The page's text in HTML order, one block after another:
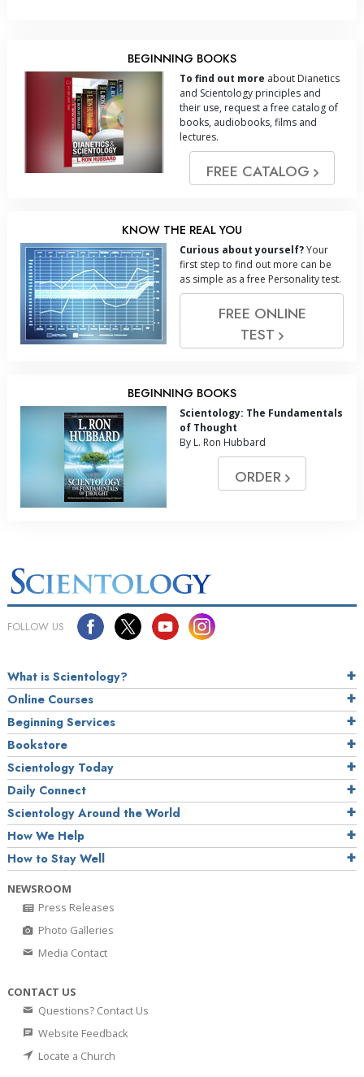
BEGINNING BOOKS
To find out more about Dianetics
and Scientology principles and
their use, request a free catalog of
books, audiobooks, films and
lectures.
FREE CATALOG
KNOW THE REAL YOU
Curious about yourself?Your
first step to find out more can be
as simple as a free Personality test.
FREE ONLINE
TEST
BEGINNING BOOKS
Scientology: The Fundamentals
of Thought
By L. Ron Hubbard
ORDER
FOLLOW US
What is Scientology?
Online Courses
Beginning Services
Bookstore
Scientology Today
Daily Connect
Scientology Around the World
How We Help
How to Stay Well
NEWSROOM
Press Releases
Photo Galleries
Media Contact
CONTACT US
Questions? Contact Us
Website Feedback
Locate a Church